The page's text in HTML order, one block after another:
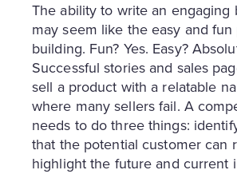
The ability to write an engaging
may seem like the easy and
building. Fun? Yes. Easy?
Successful stories and sales
sell a product with a relatable
where many sellers fail. A
needs to do three things:
that the potential customer can
highlight the future and current